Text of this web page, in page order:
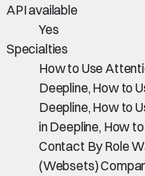
API available
Yes
Specialties
How to Use
Deepline, How to
Deepline, How to
in Deepline, How
Contact By Role
(Websets)